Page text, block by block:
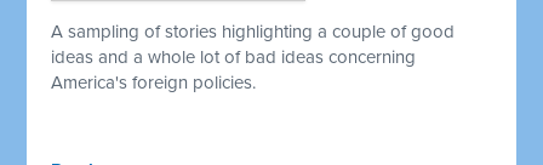
A sampling of stories highlighting a couple of good
ideas and a whole lot of bad ideas concerning
America's foreign policies.